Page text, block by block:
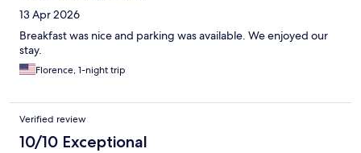
13 Apr 2026
Breakfast was nice and parking was available. We enjoyed our
stay.
Florence, 1-night trip
Verified review
10/10 Exceptional